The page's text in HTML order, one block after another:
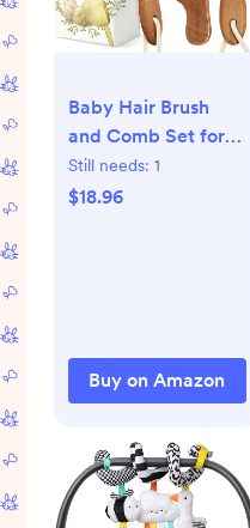
Baby Hair Brush
and Comb Set for
Newborn - Wooden
Baby Hair Brush Set
Set Girl, Boy,Toddler
Cradle Cap Brush
Still needs: 1
$18.96
Buy on Amazon